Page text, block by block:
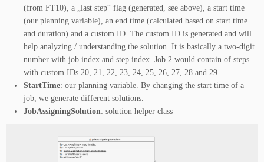
(from FT10), a „last step“ flag (generated, see above), a start time
(our planning variable), an end time (calculated based on start time
and duration) and a custom ID. The custom ID is generated and will
help analyzing / understanding the solution. It is basically a two-digit
number with job index and step index. Job 2 would contain of steps
with custom IDs 20, 21, 22, 23, 24, 25, 26, 27, 28 and 29.
StartTime: our planning variable. By changing the start time of a
job, we generate different solutions.
JobAssigningSolution: solution helper class